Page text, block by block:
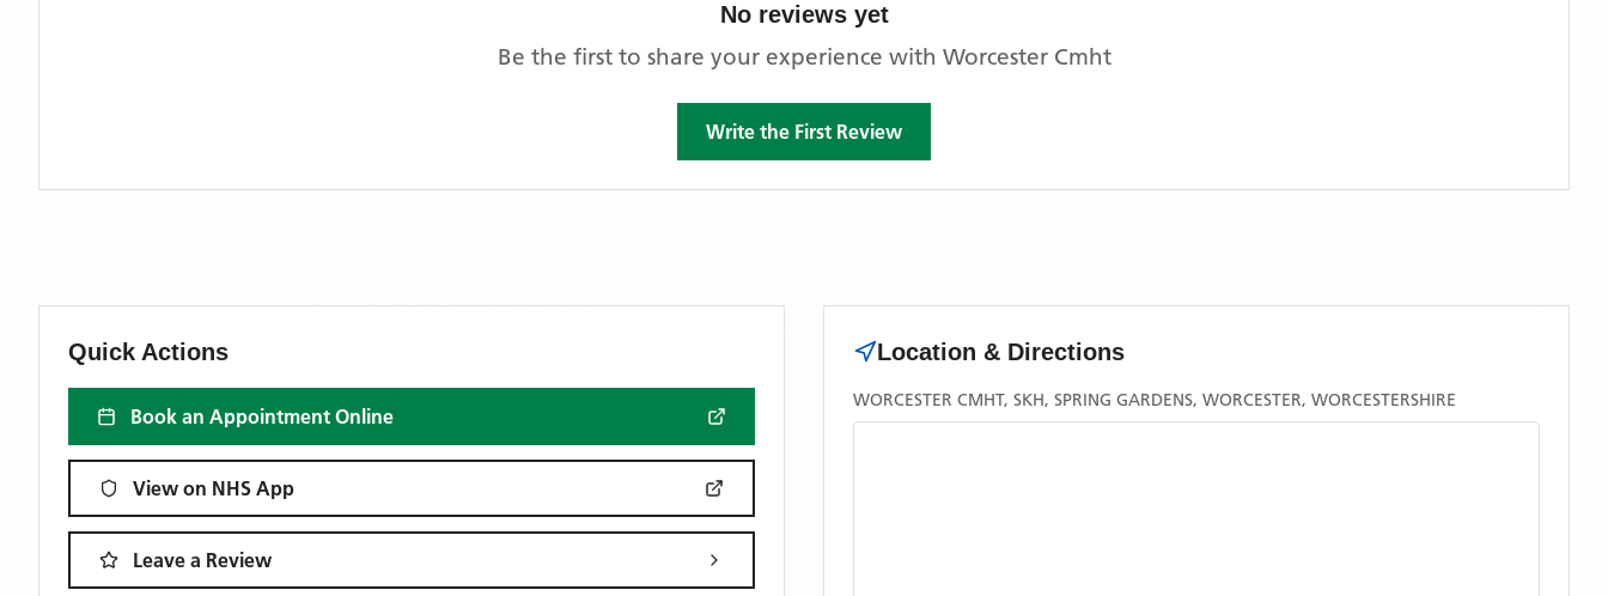
No reviews yet
Be the first to share your experience with Worcester Cmht
Write the First Review
Quick Actions
Book an Appointment Online
View on NHS App
Leave a Review
Location & Directions
WORCESTER CMHT, SKH, SPRING GARDENS, WORCESTER, WORCESTERSHIRE